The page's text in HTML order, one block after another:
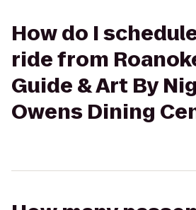
How do I
ride from
Guide & Art By
Owens Dining